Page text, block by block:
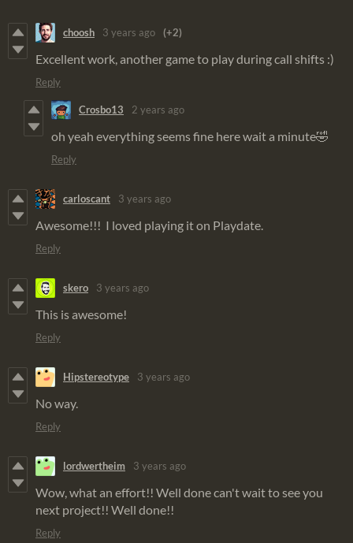
choosh 3 years ago (+2)
Excellent work, another game to play during call shifts :)
Reply
Crosbo13 2 years ago
oh yeah everything seems fine here wait a minute🤣
Reply
carloscant 3 years ago
Awesome!!! I loved playing it on Playdate.
Reply
skero 3 years ago
This is awesome!
Reply
Hipstereotype 3 years ago
No way.
Reply
lordwertheim 3 years ago
Wow, what an effort!! Well done can't wait to see you
next project!! Well done!!
Reply